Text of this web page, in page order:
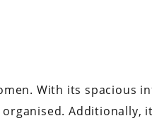
With its spacious
Additionally,